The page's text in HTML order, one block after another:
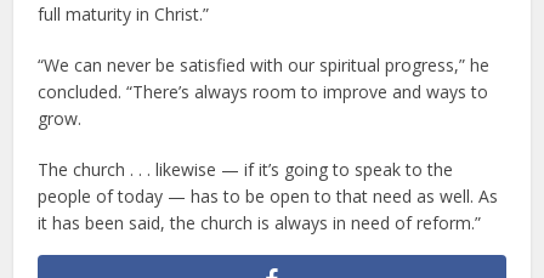
full maturity in Christ.”
“We can never be satisfied with our spiritual progress,” he
concluded. “There’s always room to improve and ways to
grow.
The church . . . likewise — if it’s going to speak to the
people of today — has to be open to that need as well. As
it has been said, the church is always in need of reform.”